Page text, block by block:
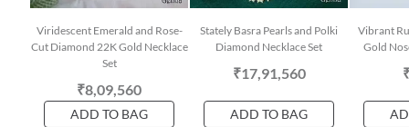
Viridescent Emerald and Rose-
Cut Diamond 22K Gold Necklace
Set
₹8,09,560
ADD TO BAG
Stately Basra Pearls and Polki
Diamond Necklace Set
₹17,91,560
ADD TO BAG
Vibrant
Gold